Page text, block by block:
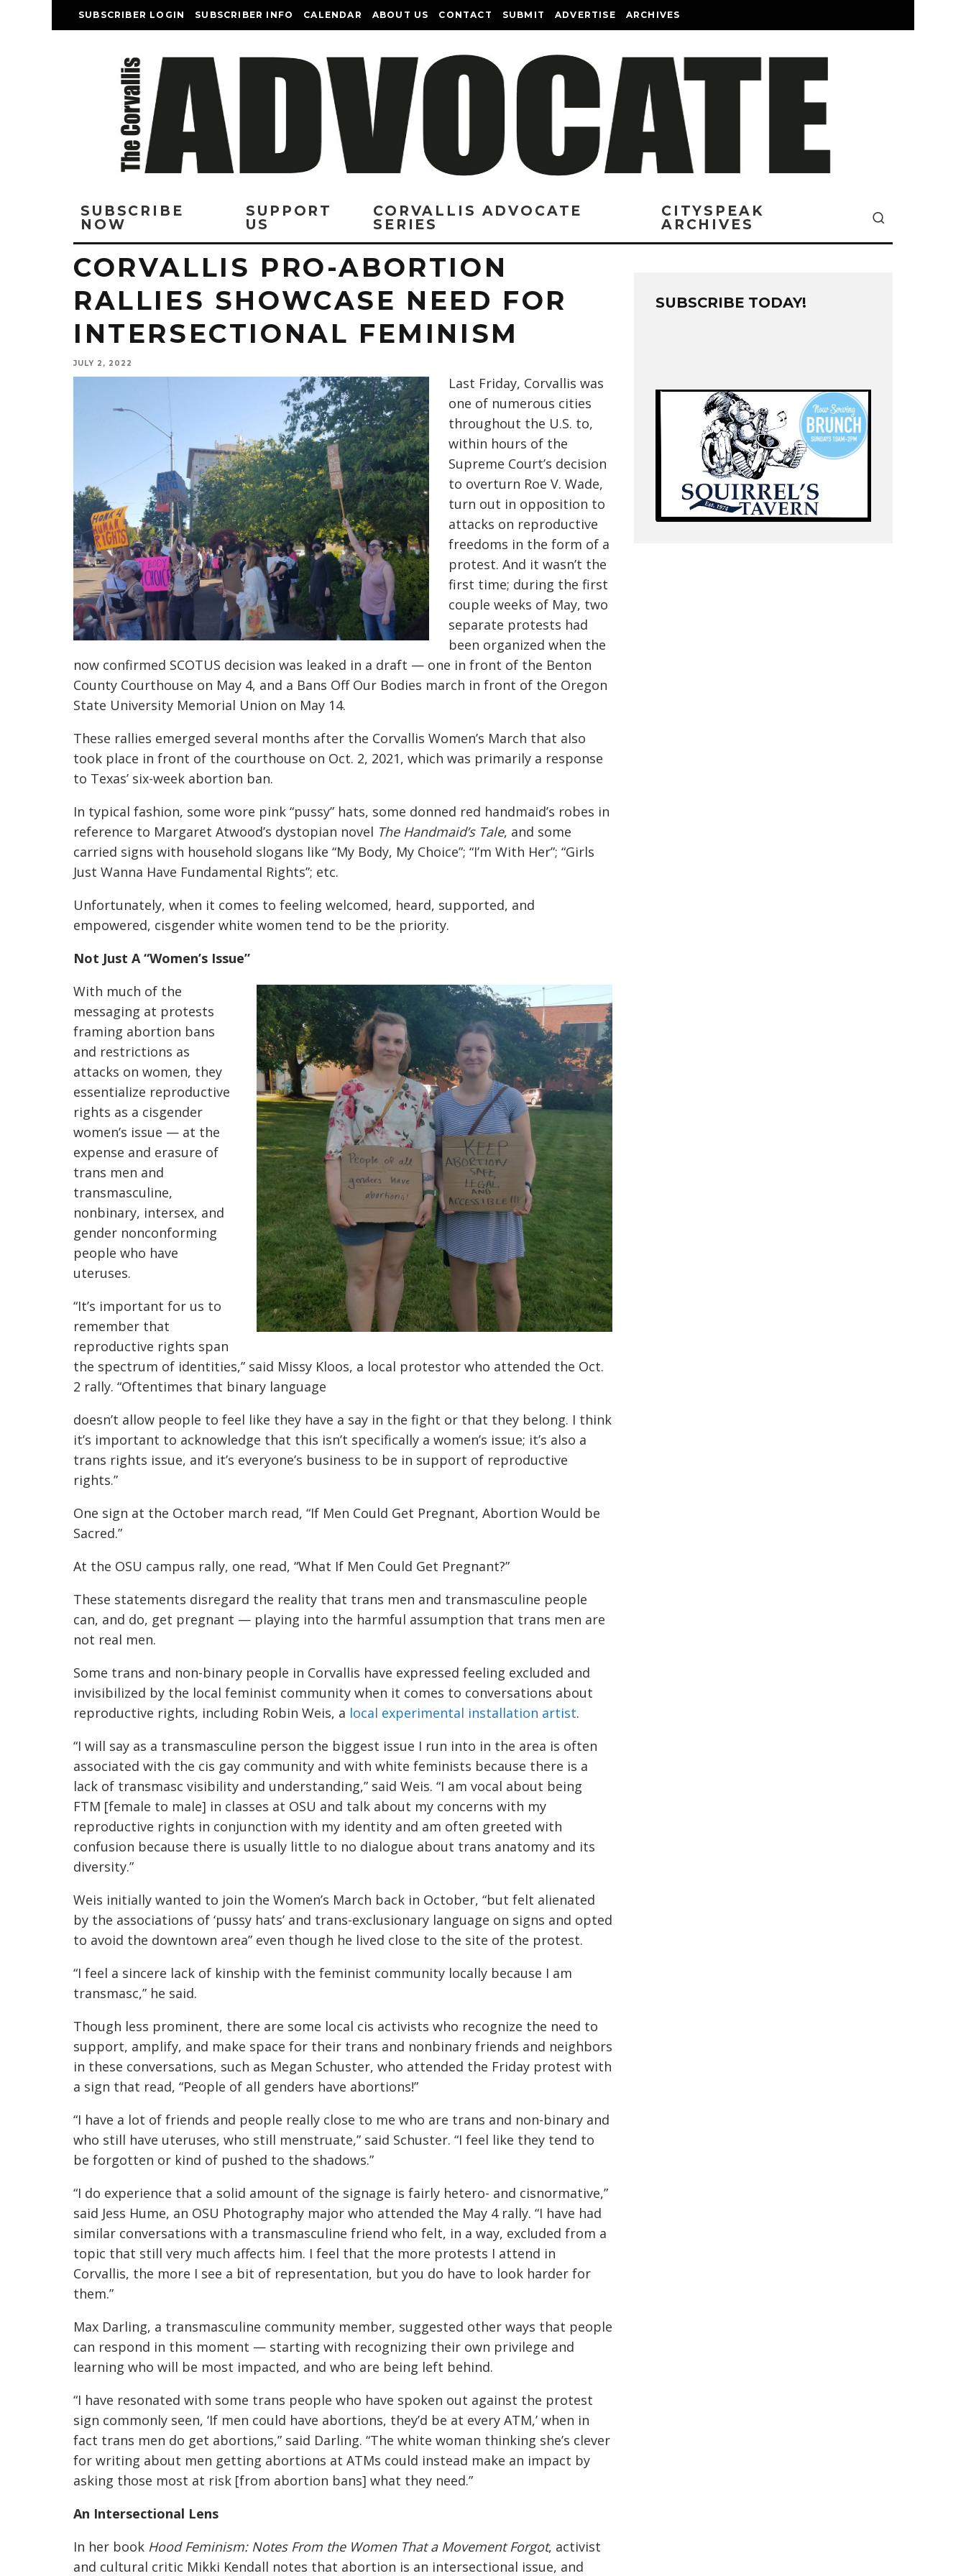
SUBSCRIBER LOGIN SUBSCRIBER INFO CALENDAR ABOUT US CONTACT SUBMIT ADVERTISE ARCHIVES
SUBSCRIBE
NOW
SUPPORT
US
CORVALLIS ADVOCATE
SERIES
CITYSPEAK
ARCHIVES
CORVALLIS PRO-ABORTION
RALLIES SHOWCASE NEED FOR
INTERSECTIONAL FEMINISM
JULY 2, 2022
Last Friday, Corvallis was
one of numerous cities
throughout the U.S. to,
within hours of the
Supreme Court’s decision
to overturn Roe V. Wade,
turn out in opposition to
attacks on reproductive
freedoms in the form of a
protest. And it wasn’t the
first time; during the first
couple weeks of May, two
separate protests had
been organized when the
now confirmed SCOTUS decision was leaked in a draft — one in front of the Benton
County Courthouse on May 4, and a Bans Off Our Bodies march in front of the Oregon
State University Memorial Union on May 14.
These rallies emerged several months after the Corvallis Women’s March that also
took place in front of the courthouse on Oct. 2, 2021, which was primarily a response
to Texas’ six-week abortion ban.
In typical fashion, some wore pink “pussy” hats, some donned red handmaid’s robes in
reference to Margaret Atwood’s dystopian novel The Handmaid’s Tale, and some
carried signs with household slogans like “My Body, My Choice”; “I’m With Her”; “Girls
Just Wanna Have Fundamental Rights”; etc.
Unfortunately, when it comes to feeling welcomed, heard, supported, and
empowered, cisgender white women tend to be the priority.
Not Just A “Women’s Issue”
With much of the
messaging at protests
framing abortion bans
and restrictions as
attacks on women, they
essentialize reproductive
rights as a cisgender
women’s issue — at the
expense and erasure of
trans men and
transmasculine,
nonbinary, intersex, and
gender nonconforming
people who have
uteruses.
“It’s important for us to
remember that
reproductive rights span
the spectrum of identities,” said Missy Kloos, a local protestor who attended the Oct.
2 rally. “Oftentimes that binary language
doesn’t allow people to feel like they have a say in the fight or that they belong. I think
it’s important to acknowledge that this isn’t specifically a women’s issue; it’s also a
trans rights issue, and it’s everyone’s business to be in support of reproductive
rights.”
One sign at the October march read, “If Men Could Get Pregnant, Abortion Would be
Sacred.”
At the OSU campus rally, one read, “What If Men Could Get Pregnant?”
These statements disregard the reality that trans men and transmasculine people
can, and do, get pregnant — playing into the harmful assumption that trans men are
not real men.
Some trans and non-binary people in Corvallis have expressed feeling excluded and
invisibilized by the local feminist community when it comes to conversations about
reproductive rights, including Robin Weis, a local experimental installation artist.
“I will say as a transmasculine person the biggest issue I run into in the area is often
associated with the cis gay community and with white feminists because there is a
lack of transmasc visibility and understanding,” said Weis. “I am vocal about being
FTM [female to male] in classes at OSU and talk about my concerns with my
reproductive rights in conjunction with my identity and am often greeted with
confusion because there is usually little to no dialogue about trans anatomy and its
diversity.”
Weis initially wanted to join the Women’s March back in October, “but felt alienated
by the associations of ‘pussy hats’ and trans-exclusionary language on signs and opted
to avoid the downtown area” even though he lived close to the site of the protest.
“I feel a sincere lack of kinship with the feminist community locally because I am
transmasc,” he said.
Though less prominent, there are some local cis activists who recognize the need to
support, amplify, and make space for their trans and nonbinary friends and neighbors
in these conversations, such as Megan Schuster, who attended the Friday protest with
a sign that read, “People of all genders have abortions!”
“I have a lot of friends and people really close to me who are trans and non-binary and
who still have uteruses, who still menstruate,” said Schuster. “I feel like they tend to
be forgotten or kind of pushed to the shadows.”
“I do experience that a solid amount of the signage is fairly hetero- and cisnormative,”
said Jess Hume, an OSU Photography major who attended the May 4 rally. “I have had
similar conversations with a transmasculine friend who felt, in a way, excluded from a
topic that still very much affects him. I feel that the more protests I attend in
Corvallis, the more I see a bit of representation, but you do have to look harder for
them.”
Max Darling, a transmasculine community member, suggested other ways that people
can respond in this moment — starting with recognizing their own privilege and
learning who will be most impacted, and who are being left behind.
“I have resonated with some trans people who have spoken out against the protest
sign commonly seen, ‘If men could have abortions, they’d be at every ATM,’ when in
fact trans men do get abortions,” said Darling. “The white woman thinking she’s clever
for writing about men getting abortions at ATMs could instead make an impact by
asking those most at risk [from abortion bans] what they need.”
An Intersectional Lens
In her book Hood Feminism: Notes From the Women That a Movement Forgot, activist
and cultural critic Mikki Kendall notes that abortion is an intersectional issue, and
SUBSCRIBE TODAY!